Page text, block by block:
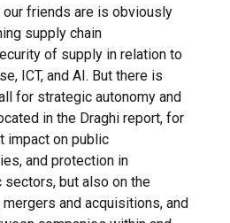
friends are is obviously
supply chain
of supply in relation to
ICT, and AI. But there is
for strategic autonomy and
in the Draghi report, for
impact on public
and protection in
but also on the
and acquisitions, and